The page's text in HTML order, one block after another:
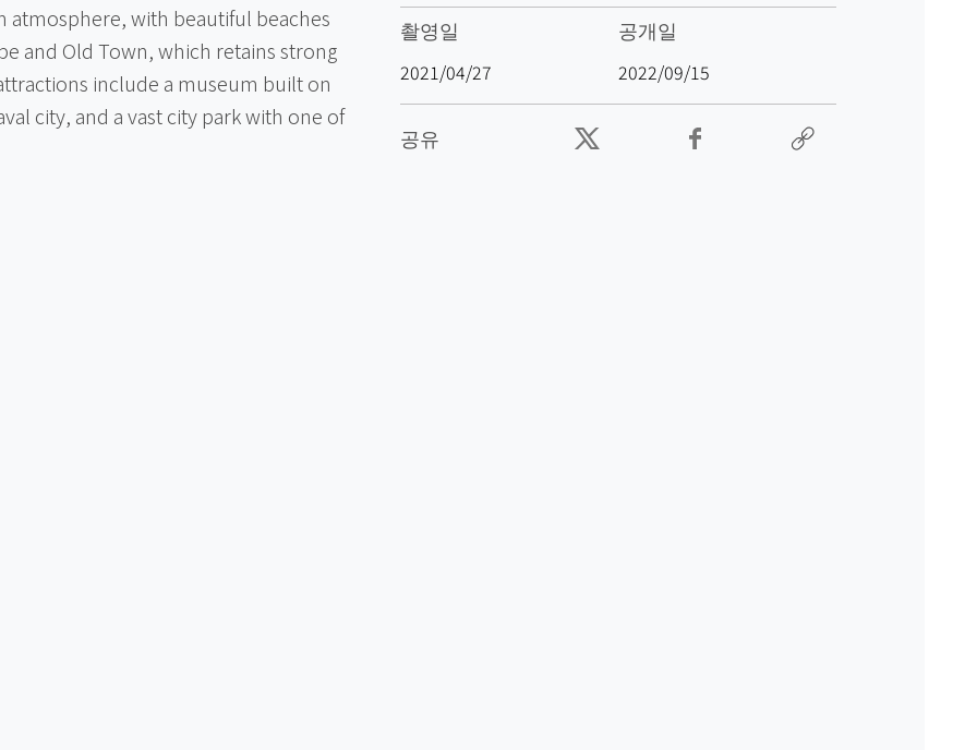
atmosphere, with beautiful beaches
and Old Town, which retains strong
include a museum built on
city, and a vast city park with one of
촬영일
2021/04/27
공개일
2022/09/15
공유